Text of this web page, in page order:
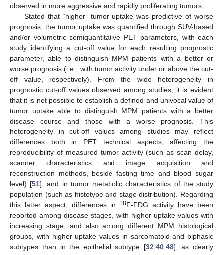
observed in more aggressive and rapidly proliferating tumors.
Stated that “higher” tumor uptake was predictive of worse
prognosis, the tumor uptake was quantified through SUV-based
and/or volumetric semiquantitative PET parameters, with each
study identifying a cut-off value for each resulting prognostic
parameter, able to distinguish MPM patients with a better or
worse prognosis (i.e., with tumor activity under or above the cut-
off value, respectively). From the wide heterogeneity in
prognostic cut-off values observed among studies, it is evident
that it is not possible to establish a defined and univocal value of
tumor uptake able to distinguish MPM patients with a better
disease course and those with a worse prognosis. This
heterogeneity in cut-off values among studies may reflect
differences both in PET technical aspects, affecting the
reproducibility of measured tumor activity (such as scan delay,
scanner characteristics and image acquisition and
reconstruction methods, beside fasting time and blood sugar
level) [51], and in tumor metabolic characteristics of the study
population (such as histotype and stage distribution). Regarding
this latter aspect, differences in
18F-FDG activity have been
reported among disease stages, with higher uptake values with
increasing stage, and also among different MPM histological
groups, with higher uptake values in sarcomatoid and biphasic
subtypes than in the epithelial subtype [32 40, 48], as clearly